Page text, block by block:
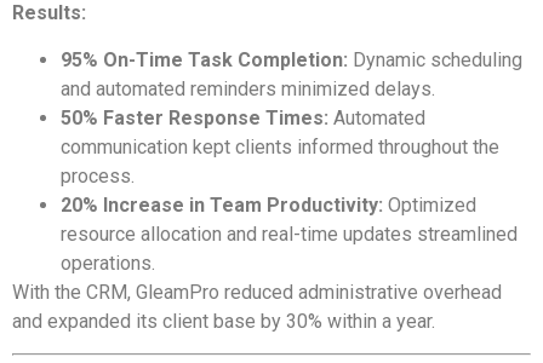
Results:
95% On-Time Task Completion: Dynamic scheduling
and automated reminders minimized delays.
50% Faster Response Times: Automated
communication kept clients informed throughout the
process.
20% Increase in Team Productivity: Optimized
resource allocation and real-time updates streamlined
operations.
With the CRM, GleamPro reduced administrative overhead
and expanded its client base by 30% within a year.